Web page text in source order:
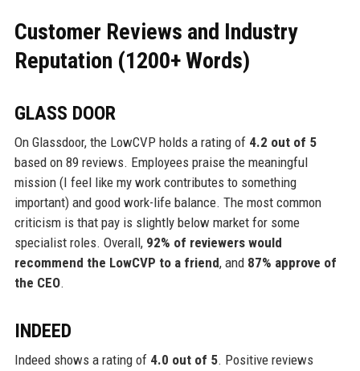
Customer Reviews and Industry
Reputation (1200+ Words)
GLASS DOOR
On Glassdoor, the LowCVP holds a rating of 4.2 out of 5
based on 89 reviews. Employees praise the meaningful
mission (I feel like my work contributes to something
important) and good work-life balance. The most common
criticism is that pay is slightly below market for some
specialist roles. Overall, 92% of reviewers would
recommend the LowCVP to a friend, and 87% approve of
the CEO.
INDEED
Indeed shows a rating of 4.0 out of 5. Positive reviews